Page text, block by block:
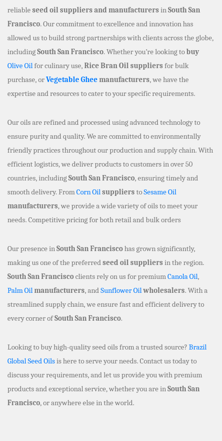
reliable seed oil suppliers and manufacturers inSouth San
Francisco. Our commitment to excellence and innovation has
allowed us to build strong partnerships with clients across the globe,
includingSouth San Francisco. Whether you’re looking tobuy
Olive Oilfor culinary use,Rice Bran Oil suppliers for bulk
purchase, orVegetable Ghee manufacturers, we have the
expertise and resources to cater to your specific requirements.
Our oils are refined and processed using advanced technology to
ensure purity and quality. We are committed to environmentally
friendly practices throughout our production and supply chain. With
efficient logistics, we deliver products to customers in over 50
countries, includingSouth San Francisco, ensuring timely and
smooth delivery. FromCorn Oilsuppliers toSesame Oil
manufacturers, we provide a wide variety of oils to meet your
needs. Competitive pricing for both retail and bulk orders
Our presence inSouth San Franciscohas grown significantly,
making us one of the preferredseed oil suppliers in the region.
South San Franciscoclients rely on us for premiumCanola Oil,
Palm Oilmanufacturers, andSunflower Oilwholesalers. With a
streamlined supply chain, we ensure fast and efficient delivery to
every corner ofSouth San Francisco.
Looking to buy high-quality seed oils from a trusted source? Brazil
Global Seed Oilsis here to serve your needs. Contact us today to
discuss your requirements, and let us provide you with premium
products and exceptional service, whether you are inSouth San
Francisco, or anywhere else in the world.